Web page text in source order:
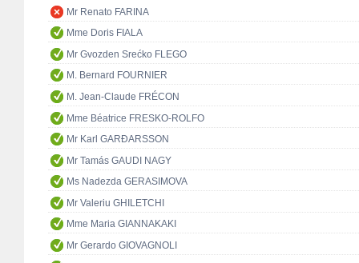
Mr Renato FARINA
Mme Doris FIALA
Mr Gvozden Srećko FLEGO
M. Bernard FOURNIER
M. Jean-Claude FRÉCON
Mme Béatrice FRESKO-ROLFO
Mr Karl GARÐARSSON
Mr Tamás GAUDI NAGY
Ms Nadezda GERASIMOVA
Mr Valeriu GHILETCHI
Mme Maria GIANNAKAKI
Mr Gerardo GIOVAGNOLI